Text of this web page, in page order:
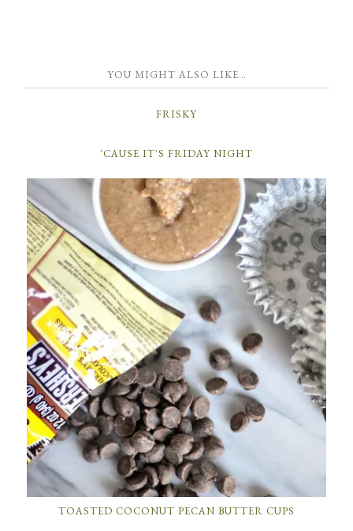
YOU MIGHT ALSO LIKE…
FRISKY
'CAUSE IT'S FRIDAY NIGHT
TOASTED COCONUT PECAN BUTTER CUPS